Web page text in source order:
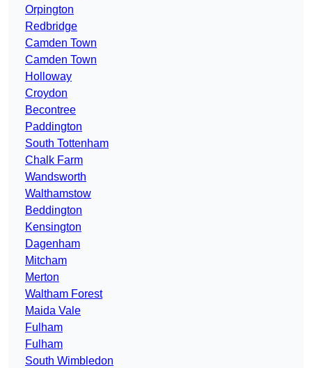
Orpington
Redbridge
Camden Town
Camden Town
Holloway
Croydon
Becontree
Paddington
South Tottenham
Chalk Farm
Wandsworth
Walthamstow
Beddington
Kensington
Dagenham
Mitcham
Merton
Waltham Forest
Maida Vale
Fulham
Fulham
South Wimbledon